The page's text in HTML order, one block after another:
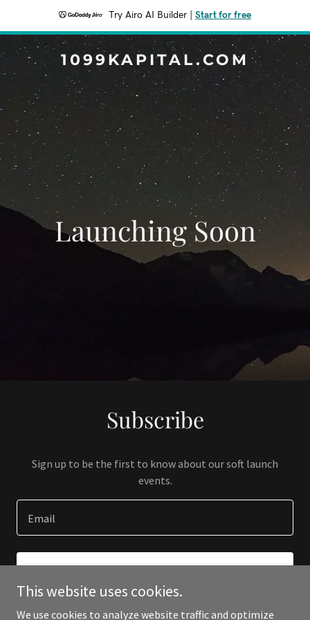
Try Airo AI Builder Start for free
1099KAPITAL.COM
Launching Soon
Subscribe
Sign up to be the first to know about our soft launch
events.
Email
This website uses cookies.
We use cookies to analyze website traffic and optimize